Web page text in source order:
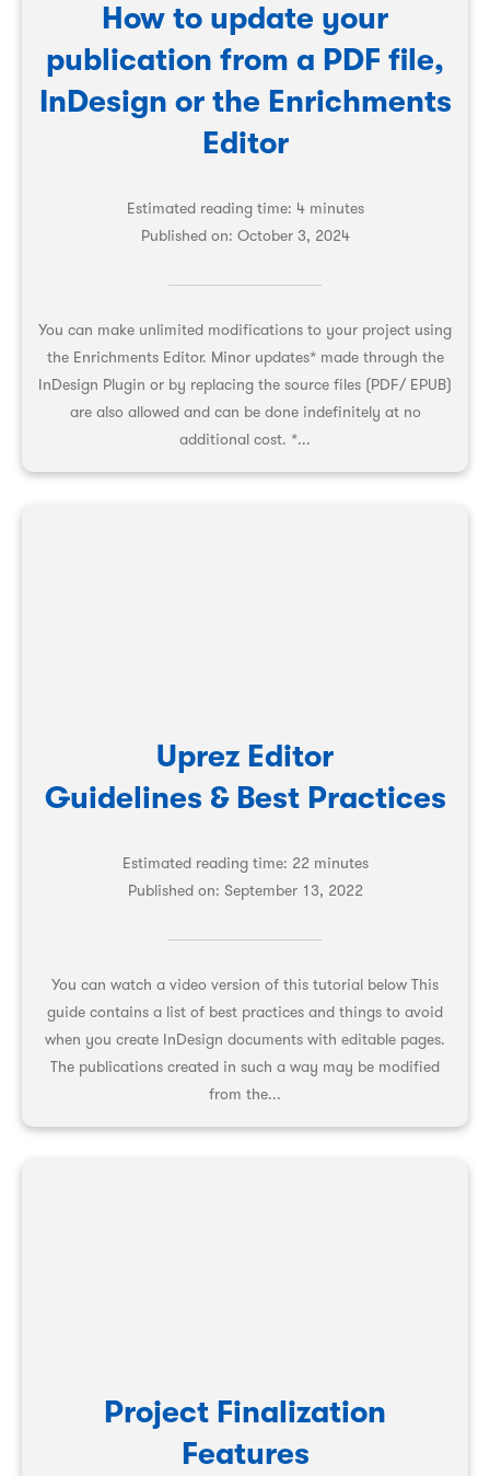
How to update your
publication from a PDF file,
InDesign or the Enrichments
Editor
Estimated reading time: 4 minutes
Published on: October 3, 2024
You can make unlimited modifications to your project using
the Enrichments Editor. Minor updates* made through the
InDesign Plugin or by replacing the source files (PDF/ EPUB)
are also allowed and can be done indefinitely at no
additional cost. *...
Uprez Editor
Guidelines & Best Practices
Estimated reading time: 22 minutes
Published on: September 13, 2022
You can watch a video version of this tutorial below This
guide contains a list of best practices and things to avoid
when you create InDesign documents with editable pages.
The publications created in such a way may be modified
from the...
Project Finalization
Features